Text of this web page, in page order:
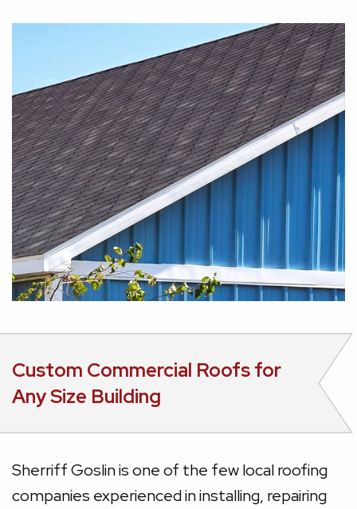
Custom Commercial Roofs for
Any Size Building
Sherriff Goslin is one of the few local roofing
companies experienced in installing, repairing